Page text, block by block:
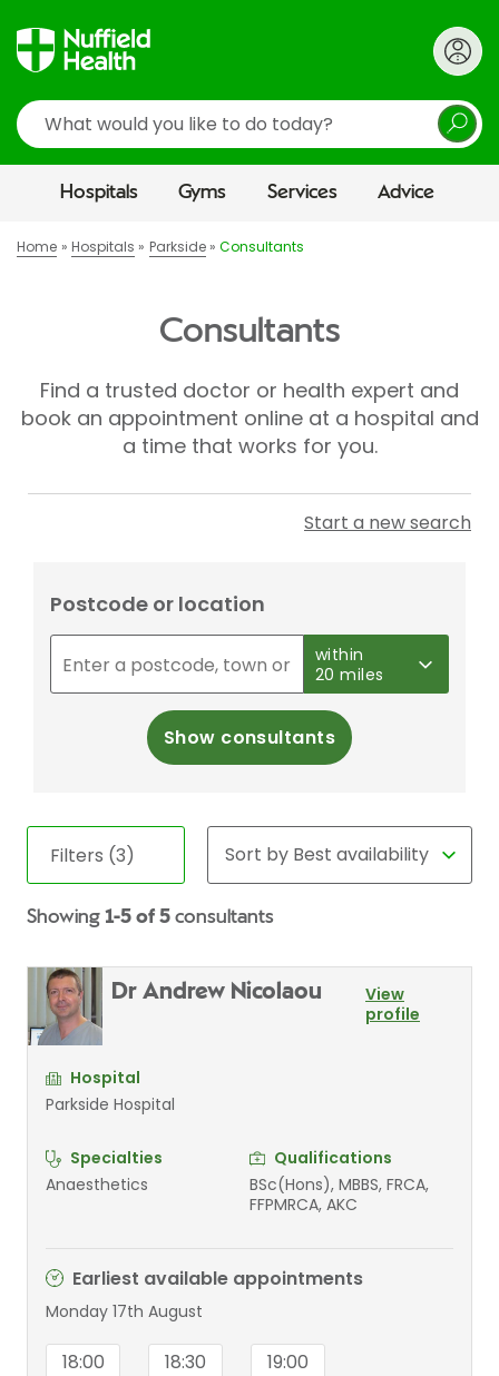
Search
Hospitals Gyms Services Advice
Home Hospitals Parkside Consultants
Consultants
Find a trusted doctor or health expert and
book an appointment online at a hospital and
a time that works for you.
Start a new search
Postcode or location
within
20 miles
Show consultants
Filters (3)
Showing 1-5 of 5 consultants
Dr Andrew Nicolaou
View
profile
Hospital
Parkside Hospital
Specialties
Anaesthetics
Qualifications
BSc(Hons), MBBS, FRCA,
FFPMRCA, AKC
Earliest available appointments
Monday 17th August
18:00 18:30 19:00